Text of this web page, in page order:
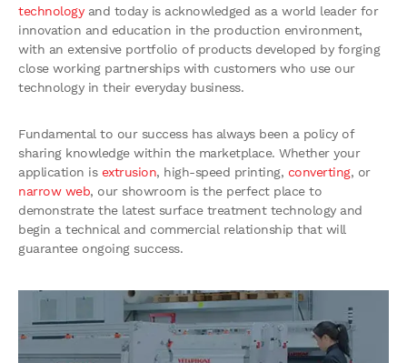
technologyand today is acknowledged as a world leader for
innovation and education in the production environment,
with an extensive portfolio of products developed by forging
close working partnerships with customers who use our
technology in their everyday business.
Fundamental to our success has always been a policy of
sharing knowledge within the marketplace. Whether your
application is extrusion, high-speed printing, converting, or
narrow web, our showroom is the perfect place to
demonstrate the latest surface treatment technology and
begin a technical and commercial relationship that will
guarantee ongoing success.